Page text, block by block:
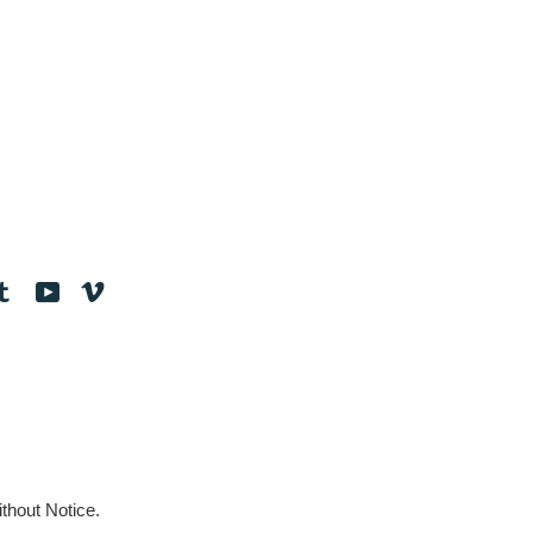
Tumblr YouTube
Notice.